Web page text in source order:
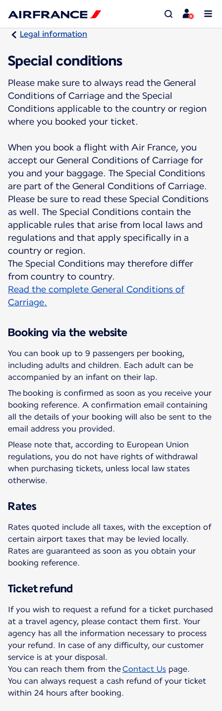
Legal information
Special conditions
Please make sure to always read the General
Conditions of Carriage and the Special
Conditions applicable to the country or region
where you booked your ticket.
When you book a flight with Air France, you
accept our General Conditions of Carriage for
you and your baggage. The Special Conditions
are part of the General Conditions of Carriage.
Please be sure to read these Special Conditions
as well. The Special Conditions contain the
applicable rules that arise from local laws and
regulations and that apply specifically in a
country or region.
The Special Conditions may therefore differ
Read the complete General Conditions of
Carriage.
Booking via the website
You can book up to 9 passengers per booking,
including adults and children. Each adult can be
accompanied by an infant on their lap.
The booking is confirmed as soon as you receive your
booking reference. A confirmation email containing
all the details of your booking will also be sent to the
email address you provided.
Please note that, according to European Union
regulations, you do not have rights of withdrawal
when purchasing tickets, unless local law states
otherwise.
Rates
Rates quoted include all taxes, with the exception of
certain airport taxes that may be levied locally.
Rates are guaranteed as soon as you obtain your
booking reference.
Ticket refund
If you wish to request a refund for a ticket purchased
at a travel agency, please contact them first. Your
agency has all the information necessary to process
your refund. In case of any difficulty, our customer
service is at your disposal.
You can reach them from theContact Us page.
You can always request a cash refund of your ticket
within 24 hours after booking.